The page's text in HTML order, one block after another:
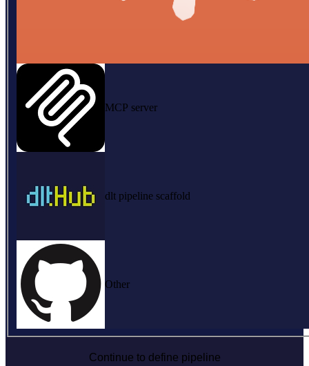
MCP server
dlt pipeline scaffold
Other
Continue to define pipeline